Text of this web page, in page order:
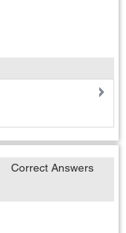
Correct Answers